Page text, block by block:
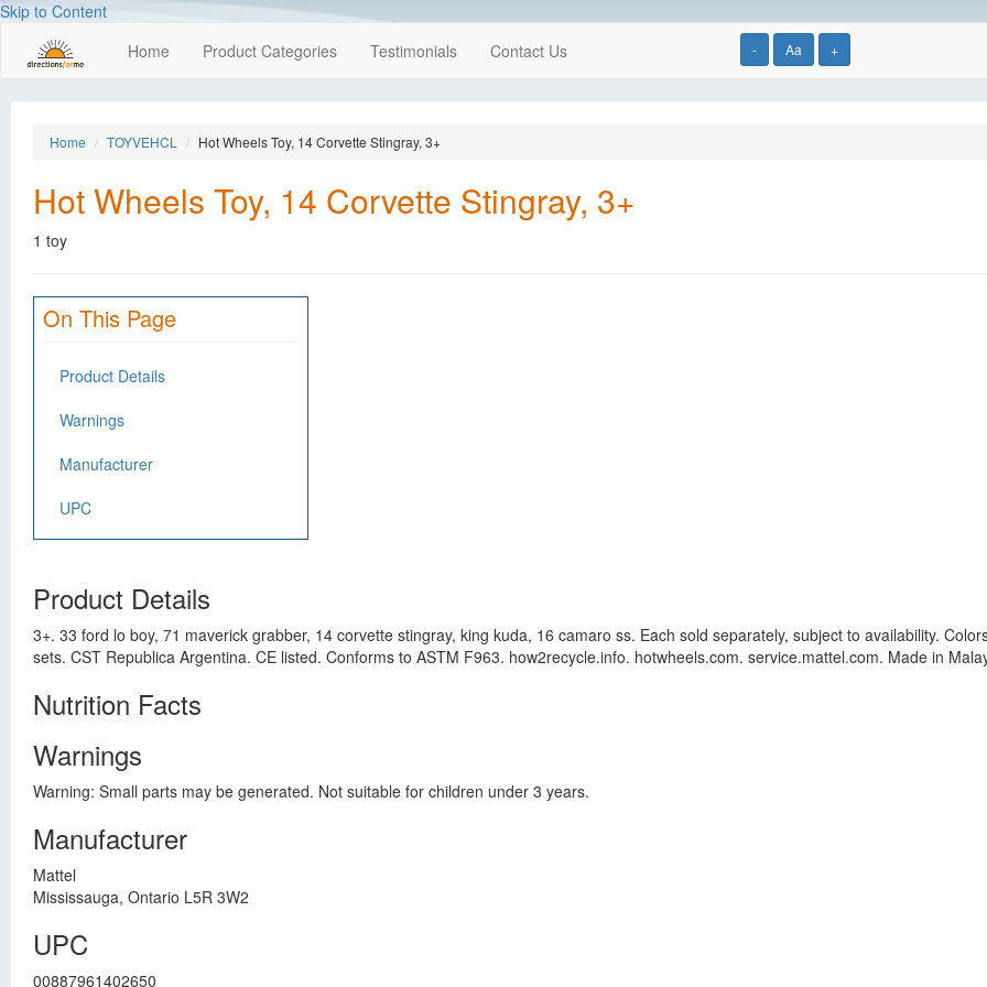
Skip to Content
- Aa +
Home Product Categories Testimonials Contact Us
Home TOYVEHCL Hot Wheels Toy, 14 Corvette Stingray, 3+
Hot Wheels Toy, 14 Corvette Stingray, 3+
1 toy
On This Page
Product Details
Warnings
Manufacturer
UPC
Product Details
3+. 33 ford lo boy, 71 maverick grabber, 14 corvette stingray, king kuda, 16 camaro ss. Each sold separately, subject to availability.
sets. CST Republica Argentina. CE listed. Conforms to ASTM F963. how2recycle.info. hotwheels.com. service.mattel.com. Made in
Nutrition Facts
Warnings
Warning: Small parts may be generated. Not suitable for children under 3 years.
Manufacturer
Mattel
Mississauga, Ontario L5R 3W2
UPC
00887961402650